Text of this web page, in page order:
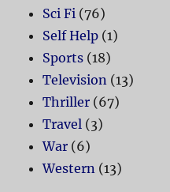
Sci Fi (76)
Self Help (1)
Sports (18)
Television (13)
Thriller (67)
Travel (3)
War (6)
Western (13)